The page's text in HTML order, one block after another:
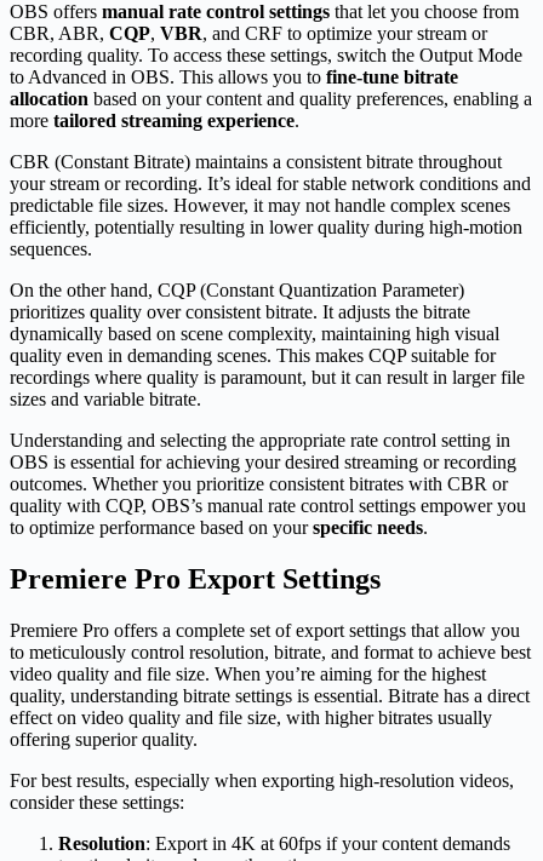
OBS offers manual rate control settings that let you choose from
CBR, ABR, CQP, VBR, and CRF to optimize your stream or
recording quality. To access these settings, switch the Output Mode
to Advanced in OBS. This allows you to fine-tune bitrate
allocation based on your content and quality preferences, enabling a
more tailored streaming experience.
CBR (Constant Bitrate) maintains a consistent bitrate throughout
your stream or recording. It’s ideal for stable network conditions and
predictable file sizes. However, it may not handle complex scenes
efficiently, potentially resulting in lower quality during high-motion
sequences.
On the other hand, CQP (Constant Quantization Parameter)
prioritizes quality over consistent bitrate. It adjusts the bitrate
dynamically based on scene complexity, maintaining high visual
quality even in demanding scenes. This makes CQP suitable for
recordings where quality is paramount, but it can result in larger file
sizes and variable bitrate.
Understanding and selecting the appropriate rate control setting in
OBS is essential for achieving your desired streaming or recording
outcomes. Whether you prioritize consistent bitrates with CBR or
quality with CQP, OBS’s manual rate control settings empower you
to optimize performance based on yourspecific needs.
Premiere Pro Export Settings
Premiere Pro offers a complete set of export settings that allow you
to meticulously control resolution, bitrate, and format to achieve best
video quality and file size. When you’re aiming for the highest
quality, understanding bitrate settings is essential. Bitrate has a direct
effect on video quality and file size, with higher bitrates usually
offering superior quality.
For best results, especially when exporting high-resolution videos,
consider these settings:
Resolution: Export in 4K at 60fps if your content demands